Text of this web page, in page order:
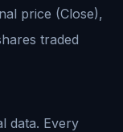
price (Close),
traded
data. Every